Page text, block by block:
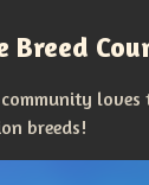
Breed
breeds!